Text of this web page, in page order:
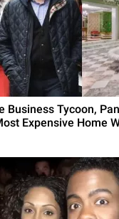
Business Tycoon,
Expensive Home